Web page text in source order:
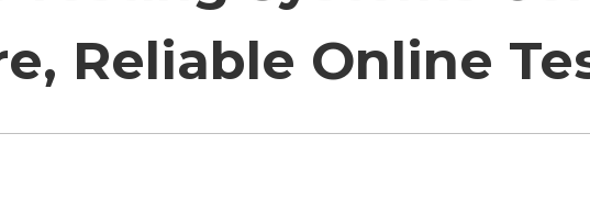
Reliable Online